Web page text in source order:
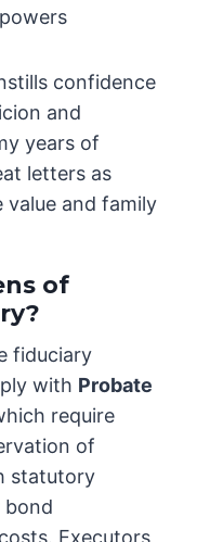
confidence
and
years of
letters as
and family
of
fiduciary
with Probate
require
of
statutory
bond
Executors